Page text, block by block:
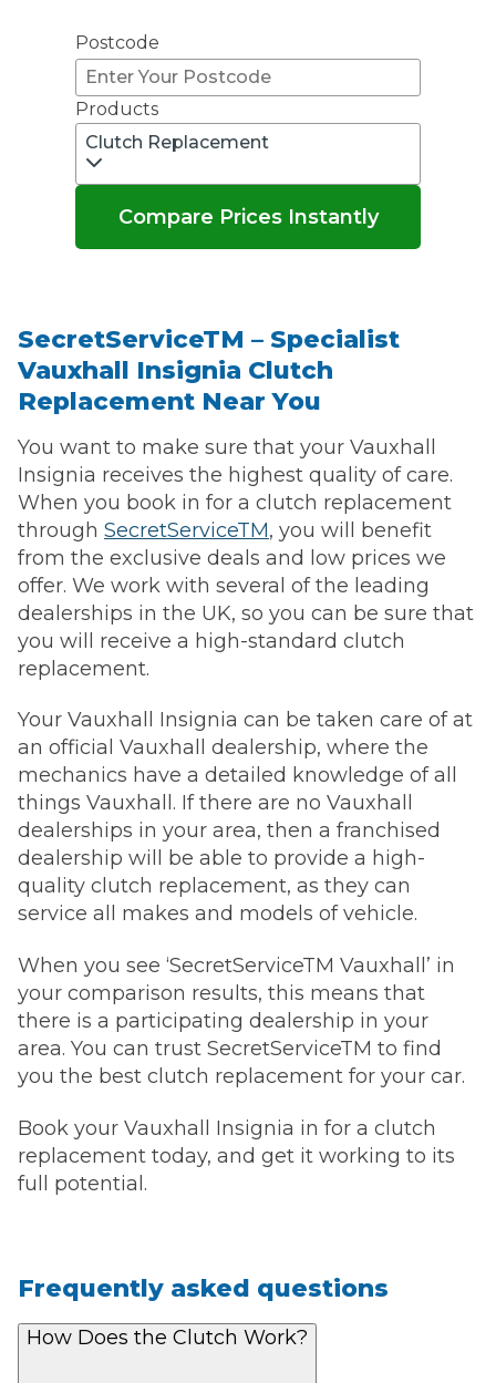
Postcode
Products
Clutch Replacement
Compare Prices Instantly
SecretServiceTM – Specialist
Vauxhall Insignia Clutch
Replacement Near You
You want to make sure that your Vauxhall
Insignia receives the highest quality of care.
When you book in for a clutch replacement
through SecretServiceTM, you will benefit
from the exclusive deals and low prices we
offer. We work with several of the leading
dealerships in the UK, so you can be sure that
you will receive a high-standard clutch
replacement.
Your Vauxhall Insignia can be taken care of at
an official Vauxhall dealership, where the
mechanics have a detailed knowledge of all
things Vauxhall. If there are no Vauxhall
dealerships in your area, then a franchised
dealership will be able to provide a high-
quality clutch replacement, as they can
service all makes and models of vehicle.
When you see ‘SecretServiceTM Vauxhall’ in
your comparison results, this means that
there is a participating dealership in your
area. You can trust SecretServiceTM to find
you the best clutch replacement for your car.
Book your Vauxhall Insignia in for a clutch
replacement today, and get it working to its
full potential.
Frequently asked questions
How Does the Clutch Work?